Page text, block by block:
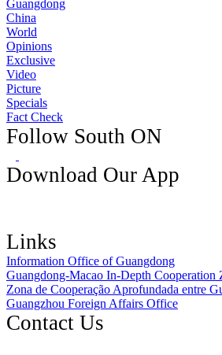
Guangdong
China
World
Opinions
Exclusive
Video
Picture
Specials
Fact Check
Follow South ON
Download Our App
Links
Information Office of Guangdong
Guangdong-Macao In-Depth Cooperation
Zona de Cooperação Aprofundada entre
Guangzhou Foreign Affairs Office
Contact Us